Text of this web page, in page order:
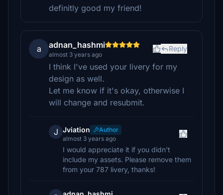
definitly good my friend!
a adnan_hashmi
almost 3 years ago
Reply
I think I've used your livery for my
design as well.
Let me know if it's okay, otherwise I
will change and resubmit.
J Jviation
Author
almost 3 years ago
I would appreciate it if you didn't
include my assets. Please remove them
from your 787 livery, thanks!